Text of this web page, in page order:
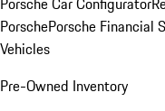
PorschePorsche Financial
Vehicles
Pre-Owned Inventory